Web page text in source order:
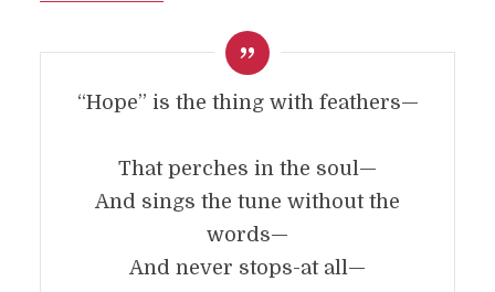
“Hope” is the thing with feathers—
That perches in the soul—
And sings the tune without the
words—
And never stops-at all—